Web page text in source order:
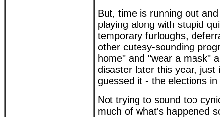
But, time is running out
playing along with stupid
temporary furloughs,
other cutesy-sounding
home" and "wear a mask"
disaster later this year, just
guessed it - the elections in
Not trying to sound too
much of what's happened